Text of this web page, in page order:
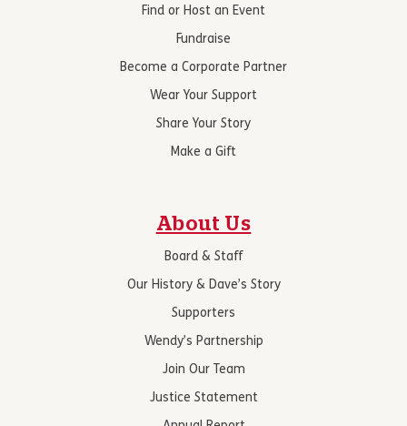
Find or Host an Event
Fundraise
Become a Corporate Partner
Wear Your Support
Share Your Story
Make a Gift
About Us
Board & Staff
Our History & Dave’s Story
Supporters
Wendy’s Partnership
Join Our Team
Justice Statement